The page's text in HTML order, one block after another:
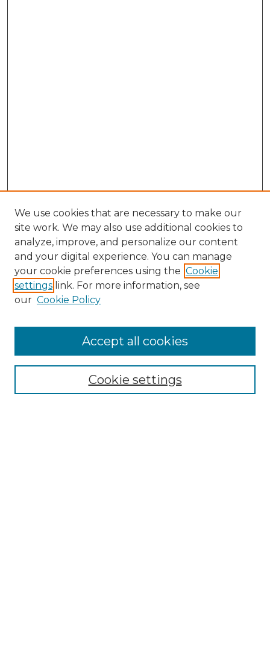
Journal Home
Submit Article
We use cookies that are necessary to make our
site work. We may also use additional cookies to
analyze, improve, and personalize our content
and your digital experience. You can manage
your cookie preferences using the Cookie
settings link. For more information, see
our Cookie Policy
Cookie settings
Accept all cookies